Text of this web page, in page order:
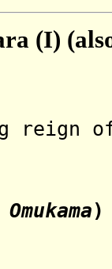
(I)
reign
Omukama)